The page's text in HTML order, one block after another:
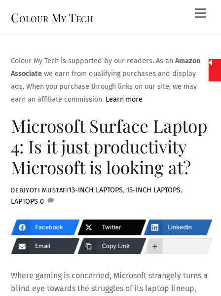
Colour My Tech
Colour My Tech is supported by our readers. As anAmazon
Associate we earn from qualifying purchases and display
ads. When you purchase through links on our site, we may
earn an affiliate commission. Learn more
Microsoft Surface Laptop
4: Is it just productivity
Microsoft is looking at?
DEBJYOTI MUSTAFI13-INCH LAPTOPS, 15-INCH LAPTOPS,
LAPTOPS 0
Facebook Twitter LinkedIn
Email Copy Link
Where gaming is concerned, Microsoft strangely turns a
blind eye towards the struggles of its laptop lineup,